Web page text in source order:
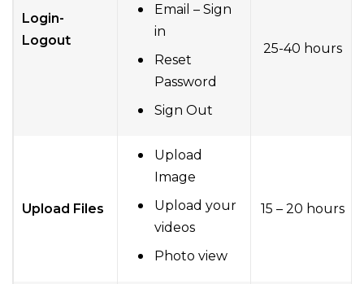
Login-
Logout
Email – Sign
in
Reset
Password
Sign Out
25-40 hours
Upload Files
Upload
Image
Upload your
videos
Photo view
15 – 20 hours